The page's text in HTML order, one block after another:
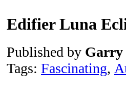
Edifier Luna
Published by
Tags: Fascinating,